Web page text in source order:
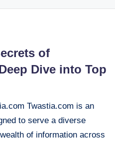
of
Dive into Top
Twastia.com is an
to serve a diverse
of information across